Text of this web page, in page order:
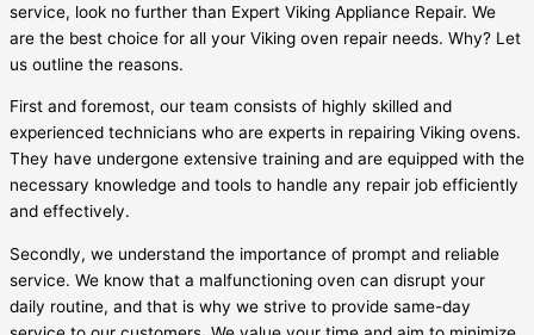
service, look no further than Expert Viking Appliance Repair. We
are the best choice for all your Viking oven repair needs. Why? Let
us outline the reasons.
First and foremost, our team consists of highly skilled and
experienced technicians who are experts in repairing Viking ovens.
They have undergone extensive training and are equipped with the
necessary knowledge and tools to handle any repair job efficiently
and effectively.
Secondly, we understand the importance of prompt and reliable
service. We know that a malfunctioning oven can disrupt your
daily routine, and that is why we strive to provide same-day